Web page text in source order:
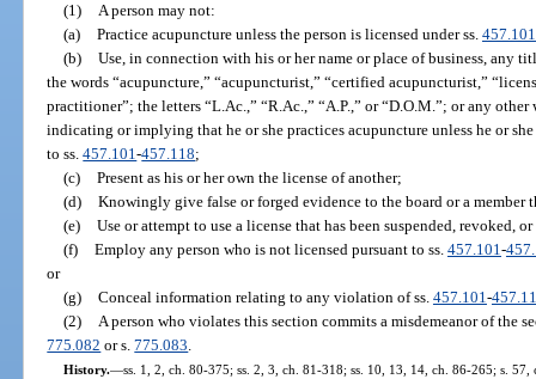
(1)
A person may not:
(a) Practice acupuncture unless the person is licensed under ss. 457.101
(b) Use, in connection with his or her name or place of business, any
the words “acupuncture,” “acupuncturist,” “certified acupuncturist,”
practitioner”; the letters “L.Ac.,” “R.Ac.,” “A.P.,” or “D.O.M.”; or any
indicating or implying that he or she practices acupuncture unless he or
to ss.457.101-457.118;
(c) Present as his or her own the license of another;
(d) Knowingly give false or forged evidence to the board or a member
(e) Use or attempt to use a license that has been suspended, revoked,
(f) Employ any person who is not licensed pursuant to ss. 457.101 -
or
(g) Conceal information relating to any violation of ss. 457.101 -
(2)
A person who violates this section commits a misdemeanor of the
775.082 or s.775.083
History.—ss. 1, 2, ch. 80-375; ss. 2, 3, ch. 81-318; ss. 10, 13, 14, ch. 86-265; s.